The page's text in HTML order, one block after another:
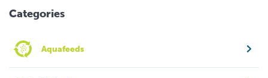
Categories
Aquafeeds